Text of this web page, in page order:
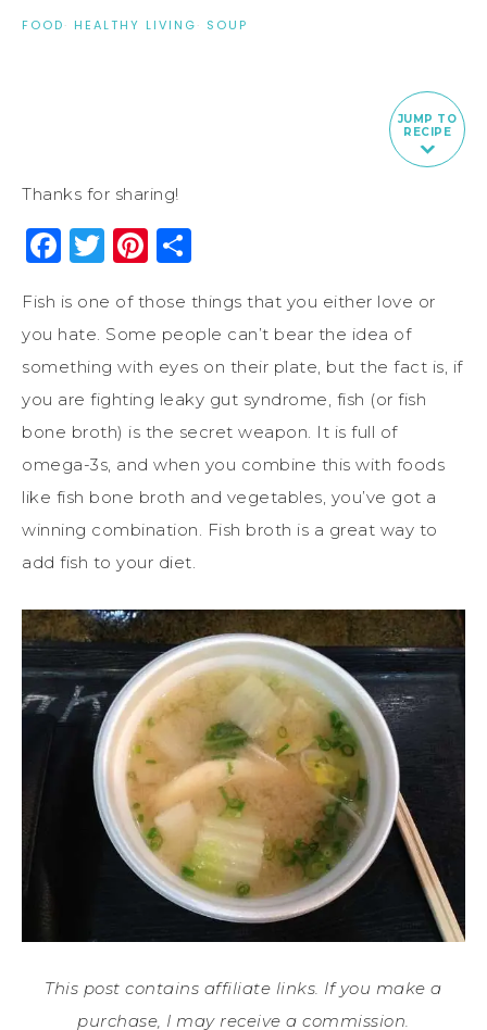
FOOD· HEALTHY LIVING· SOUP
JUMP TO
RECIPE
Thanks for sharing!
Facebook
Twitter
Pinterest
Fish is one of those things that you either love or
you hate. Some people can’t bear the idea of
something with eyes on their plate, but the fact is, if
you are fighting leaky gut syndrome, fish (or fish
bone broth) is the secret weapon. It is full of
omega-3s, and when you combine this with foods
like fish bone broth and vegetables, you’ve got a
winning combination. Fish broth is a great way to
add fish to your diet.
This post contains affiliate links. If you make a
purchase, I may receive a commission.